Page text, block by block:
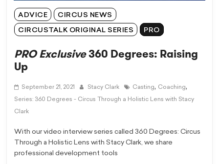
ADVICE CIRCUS NEWS
CIRCUSTALK ORIGINAL SERIES PRO
PRO Exclusive360 Degrees: Raising
Up
September 21, 2021 Stacy Clark Casting, Coaching,
Series: 360 Degrees - Circus Through a Holistic Lens with Stacy
Clark
With our video interview series called 360 Degrees: Circus
Through a Holistic Lens with Stacy Clark, we share
professional development tools